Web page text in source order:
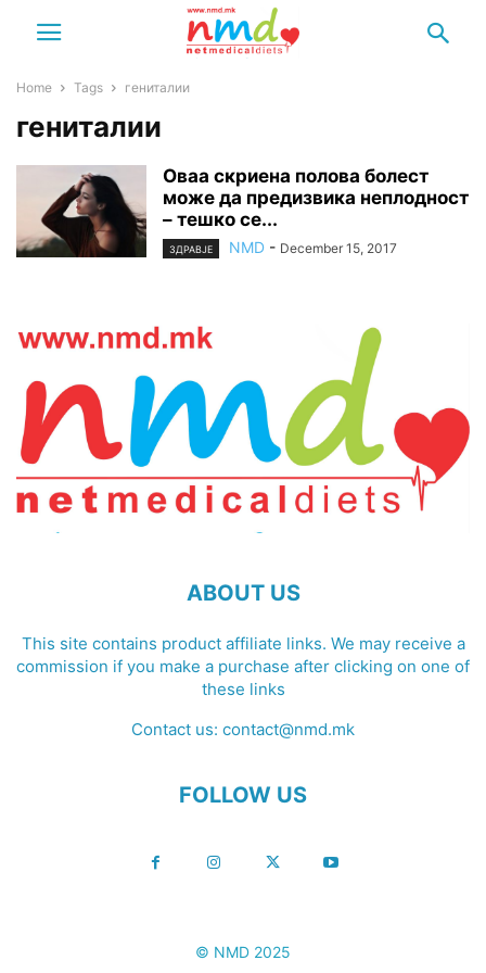
Home Tags гениталии
гениталии
Оваа скриена полова болест
може да предизвика неплодност
– тешко се...
ЗДРАВЈЕ NMD - December 15, 2017
ABOUT US
This site contains product affiliate links. We may receive a
commission if you make a purchase after clicking on one of
these links
Contact us: contact@nmd.mk
FOLLOW US
© NMD 2025